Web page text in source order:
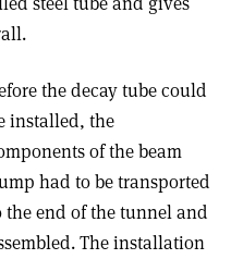
the decay tube could
installed, the
of the beam
had to be transported
the end of the tunnel and
The installation